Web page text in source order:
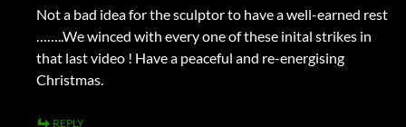
Not a bad idea for the sculptor to have a well-earned rest
……..We winced with every one of these inital strikes in
that last video ! Have a peaceful and re-energising
Christmas.
REPLY